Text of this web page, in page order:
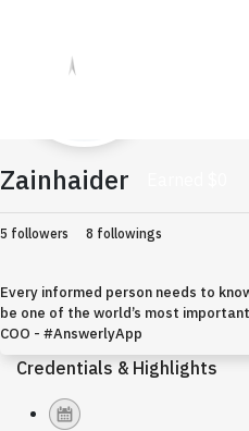
Zainhaider
5 followers 8 followings
Every informed person needs to
be one of the world’s most
COO - #AnswerlyApp
Credentials & Highlights